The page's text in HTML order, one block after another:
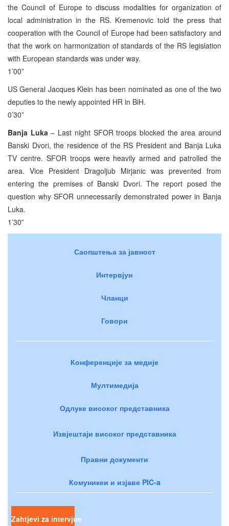
the Council of Europe to discuss modalities for organization of
local administration in the RS. Kremenovic told the press that
cooperation with the Council of Europe had been satisfactory and
that the work on harmonization of standards of the RS legislation
with European standards was under way.
1’00”
US General Jacques Klein has been nominated as one of the two
deputies to the newly appointed HR in BiH.
0’30”
Banja Luka – Last night SFOR troops blocked the area around
Banski Dvori, the residence of the RS President and Banja Luka
TV centre. SFOR troops were heavily armed and patrolled the
area. Vice President Dragoljub Mirjanic was prevented from
entering the premises of Banski Dvori. The report posed the
question why SFOR unnecessarily demonstrated power in Banja
Luka.
1’30”
Саопштења за јавност
Интервјуи
Чланци
Говори
Конференције за медије
Мултимедија
Одлуке високог представника
Извјештаји високог представника
Правни документи
Комуникеи и изјаве PIC-a
Zahtjevi za intervjue